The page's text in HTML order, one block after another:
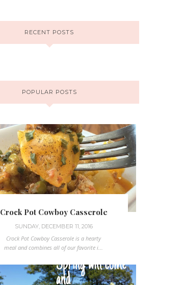
RECENT POSTS
POPULAR POSTS
Crock Pot Cowboy Casserole
SUNDAY, DECEMBER 11, 2016
Crock Pot Cowboy Casserole is a hearty
meal and combines all of our favorite i...